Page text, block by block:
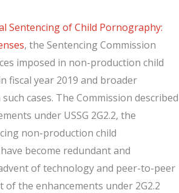
Sentencing of Child Pornography:
, the Sentencing Commission
imposed in non-production child
fiscal year 2019 and broader
cases. The Commission described
under USSG 2G2.2, the
non-production child
become redundant and
of technology and peer-to-peer
of the enhancements under 2G2.2